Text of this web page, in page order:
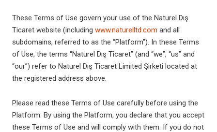
These Terms of Use govern your use of the Naturel Dış
Ticaret website (including www.naturelltd.com and all
subdomains, referred to as the “Platform”). In these Terms
of Use, the terms “Naturel Dış Ticaret” (and “we”, “us” and
“our”) refer to Naturel Dış Ticaret Limited Şirketi located at
the registered address above.
Please read these Terms of Use carefully before using the
Platform. By using the Platform, you declare that you accept
these Terms of Use and will comply with them. If you do not